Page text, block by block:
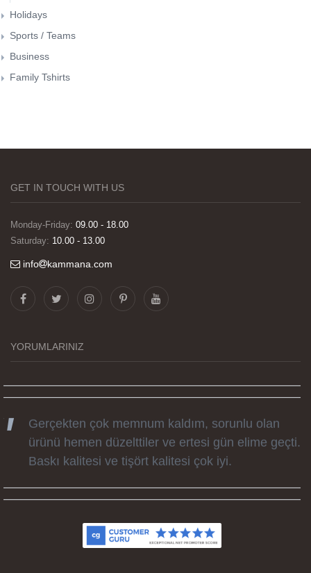
Holidays
Christmas
Father's Day
Mother's Day
Valentine's Day
Photographers Tshirts
Couple T-shirts
Gift Ideas for IT People
Gift Ideas for Mothers
T-Shirts for dog lovers
Gift Ideas for Coffee Lovers
Sports / Teams
Bicycle related tshirt designs
Fitness Tshirts
Business
Family Tshirts
GET IN TOUCH WITH US
Monday-Friday: 09.00 - 18.00
Saturday: 10.00 - 13.00
info kammana.com
YORUMLARINIZ
tüm süreçteki desteği ile siparislerim kısa
zamanda elime ulaştı. Keyifli ve özel bir doğum
emekleri icin sonsuz teşekkürler.
Gerçekten çok memnum kaldım, sorunlu olan
ürünü hemen düzelttiler ve ertesi gün elime geçti.
Baskı kalitesi ve tişört kalitesi çok iyi.